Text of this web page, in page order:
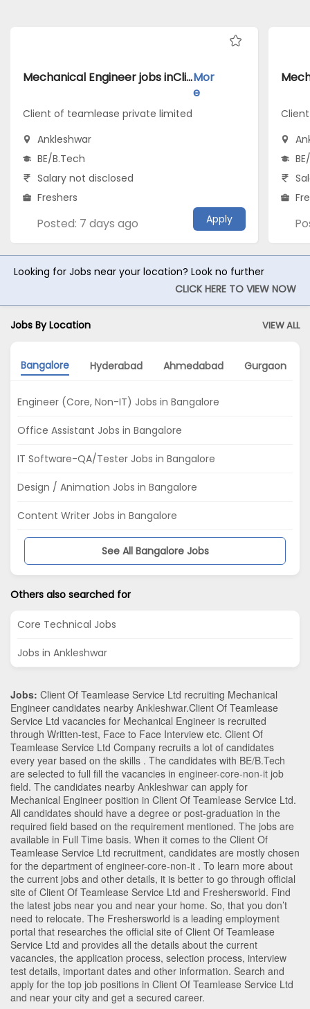
Mechanical Engineer jobs inClient of teamlease private limited atAnkleshwarMor
e
Client of teamlease private limited
Ankleshwar
BE/B.Tech
Salary not disclosed
Freshers
Posted: 7 days ago Apply
Looking for Jobs near your location? Look no further
CLICK HERE TO VIEW NOW
Jobs By Location VIEW ALL
Bangalore Hyderabad Ahmedabad Gurgaon
Engineer (Core, Non-IT) Jobs in Bangalore
Office Assistant Jobs in Bangalore
IT Software-QA/Tester Jobs in Bangalore
Design / Animation Jobs in Bangalore
Content Writer Jobs in Bangalore
See All Bangalore Jobs
Others also searched for
Core Technical Jobs
Jobs in Ankleshwar
Jobs: Client Of Teamlease Service Ltd recruiting Mechanical
Engineer candidates nearby Ankleshwar.Client Of Teamlease
Service Ltd vacancies for Mechanical Engineer is recruited
through Written-test, Face to Face Interview etc. Client Of
Teamlease Service Ltd Company recruits a lot of candidates
every year based on the skills . The candidates with BE/B.Tech
are selected to full fill the vacancies in engineer-core-non-it job
field. The candidates nearby Ankleshwar can apply for
Mechanical Engineer position in Client Of Teamlease Service Ltd.
All candidates should have a degree or post-graduation in the
required field based on the requirement mentioned. The jobs are
available in Full Time basis. When it comes to the Client Of
Teamlease Service Ltd recruitment, candidates are mostly chosen
for the department of engineer-core-non-it . To learn more about
the current jobs and other details, it is better to go through official
site of Client Of Teamlease Service Ltd and Freshersworld. Find
the latest jobs near you and near your home. So, that you don’t
need to relocate. The Freshersworld is a leading employment
portal that researches the official site of Client Of Teamlease
Service Ltd and provides all the details about the current
vacancies, the application process, selection process, interview
test details, important dates and other information. Search and
apply for the top job positions in Client Of Teamlease Service Ltd
and near your city and get a secured career.